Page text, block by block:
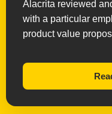
Alacrita reviewed
with a particular
product value